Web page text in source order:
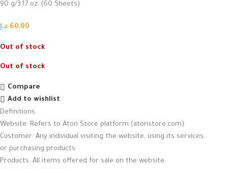
90 g/3.17 oz. (60 Sheets)
60,00 د.إ
Out of stock
Out of stock
Compare
Add to wishlist
Definitions
Website: Refers to Aton Store platform (atonstore.com).
Customer: Any individual visiting the website, using its services,
or purchasing products.
Products: All items offered for sale on the website.